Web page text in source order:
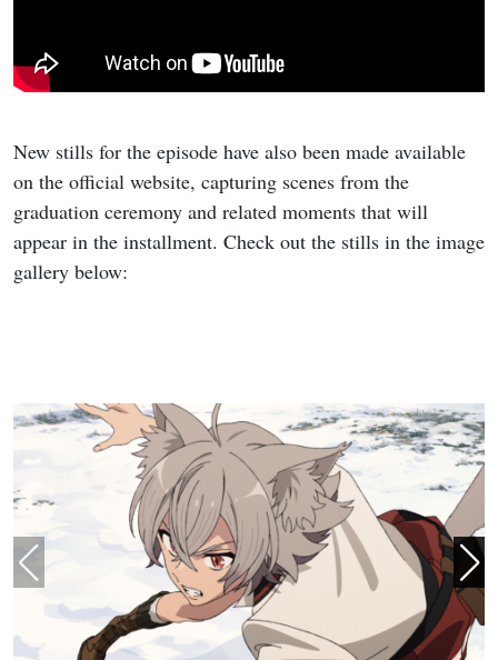
New stills for the episode have also been made available
on the official website, capturing scenes from the
graduation ceremony and related moments that will
appear in the installment. Check out the stills in the image
gallery below: